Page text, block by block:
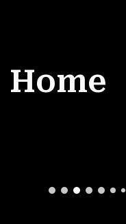
Home